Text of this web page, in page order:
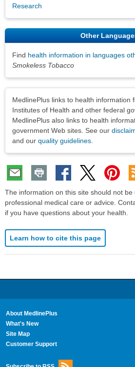
Research
Other
Find health information in languages
Smokeless Tobacco
MedlinePlus links to health information
Institutes of Health and other federal
MedlinePlus also links to health
government Web sites. See our
and our quality guidelines
The information on this site should not
professional medical care or advice.
if you have questions about your health.
Learn how to cite this page
About MedlinePlus
What's New
Site Map
Customer Support